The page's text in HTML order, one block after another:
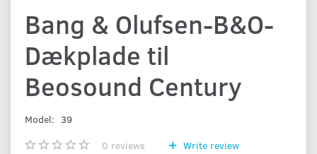
Bang & Olufsen-B&O-
Dækplade til
Beosound Century
Model: 39
0 reviews
Write review